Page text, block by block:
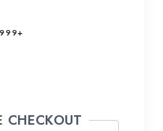
CHECKOUT